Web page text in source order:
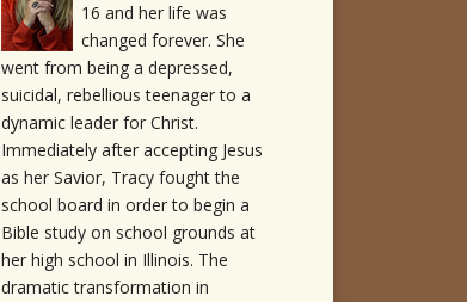
16 and her life was
changed forever. She
went from being a depressed,
suicidal, rebellious teenager to a
dynamic leader for Christ.
Immediately after accepting Jesus
as her Savior, Tracy fought the
school board in order to begin a
Bible study on school grounds at
her high school in Illinois. The
dramatic transformation in